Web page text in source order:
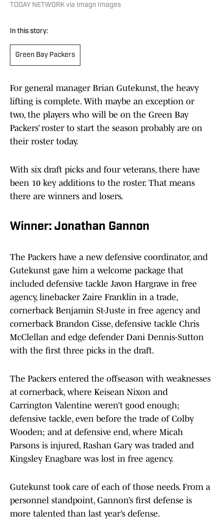
TODAY NETWORK via Imagn Images
In this story:
Green Bay Packers
For general manager Brian Gutekunst, the heavy
lifting is complete. With maybe an exception or
two, the players who will be on the Green Bay
Packers’ roster to start the season probably are on
their roster today.
With six draft picks and four veterans, there have
been 10 key additions to the roster. That means
there are winners and losers.
Winner: Jonathan Gannon
The Packers have a new defensive coordinator, and
Gutekunst gave him a welcome package that
included defensive tackle Javon Hargrave in free
agency, linebacker Zaire Franklin in a trade,
cornerback Benjamin St-Juste in free agency and
cornerback Brandon Cisse, defensive tackle Chris
McClellan and edge defender Dani Dennis-Sutton
with the first three picks in the draft.
The Packers entered the offseason with weaknesses
at cornerback, where Keisean Nixon and
Carrington Valentine weren’t good enough;
defensive tackle, even before the trade of Colby
Wooden; and at defensive end, where Micah
Parsons is injured, Rashan Gary was traded and
Kingsley Enagbare was lost in free agency.
Gutekunst took care of each of those needs. From a
personnel standpoint, Gannon’s first defense is
more talented than last year’s defense.